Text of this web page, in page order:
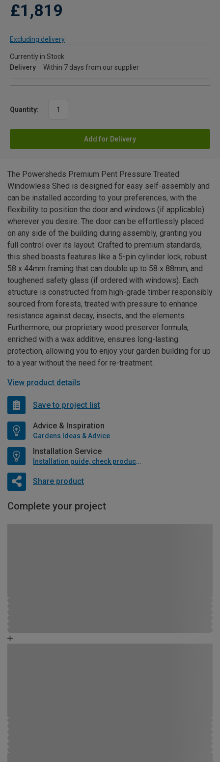
£1,819
Excluding delivery
Currently in Stock
Delivery
Within 7 days from our supplier
Quantity:
Add for Delivery
The Powersheds Premium Pent Pressure Treated
Windowless Shed is designed for easy self-assembly and
can be installed according to your preferences, with the
flexibility to position the door and windows (if applicable)
wherever you desire. The door can be effortlessly placed
on any side of the building during assembly, granting you
full control over its layout. Crafted to premium standards,
this shed boasts features like a 5-pin cylinder lock, robust
58 x 44mm framing that can double up to 58 x 88mm, and
toughened safety glass (if ordered with windows). Each
structure is constructed from high-grade timber responsibly
sourced from forests, treated with pressure to enhance
resistance against decay, insects, and the elements.
Furthermore, our proprietary wood preserver formula,
enriched with a wax additive, ensures long-lasting
protection, allowing you to enjoy your garden building for up
to a year without the need for re-treatment.
View product details
Save to project list
Advice & Inspiration
Gardens Ideas & Advice
Installation Service
Installation guide, check product if available
Share product
Complete your project